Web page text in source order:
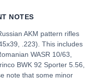
NOTES
AKM pattern rifles
.223). This includes
WASR 10/63,
BWK 92 Sporter 5.56,
note that some minor